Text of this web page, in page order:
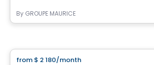
By GROUPE MAURICE
from $ 2 180/month